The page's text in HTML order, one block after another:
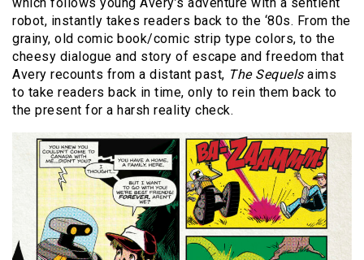
robot, instantly takes readers back to the ‘80s. From the
grainy, old comic book/comic strip type colors, to the
cheesy dialogue and story of escape and freedom that
Avery recounts from a distant past, The Sequelsaims
to take readers back in time, only to rein them back to
the present for a harsh reality check.